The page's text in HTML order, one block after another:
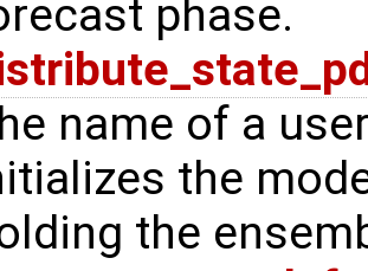
phase.
name of a
the
the